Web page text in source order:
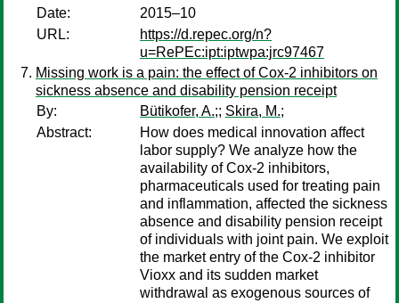
Date:
2015–10
URL:
https://d.repec.org/n?
u=RePEc:ipt:iptwpa:jrc97467
Missing work is a pain: the effect of Cox-2 inhibitors on
sickness absence and disability pension receipt
By:
Bütikofer, A.;; Skira, M.;
Abstract:
How does medical innovation affect
labor supply? We analyze how the
availability of Cox-2 inhibitors,
pharmaceuticals used for treating pain
and inflammation, affected the sickness
absence and disability pension receipt
of individuals with joint pain. We exploit
the market entry of the Cox-2 inhibitor
Vioxx and its sudden market
withdrawal as exogenous sources of